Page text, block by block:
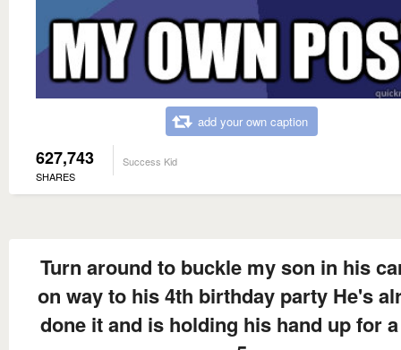
add your own caption
627,743
SHARES
Success Kid
Turn around to buckle my son in his
on way to his 4th birthday party He's
done it and is holding his hand up for